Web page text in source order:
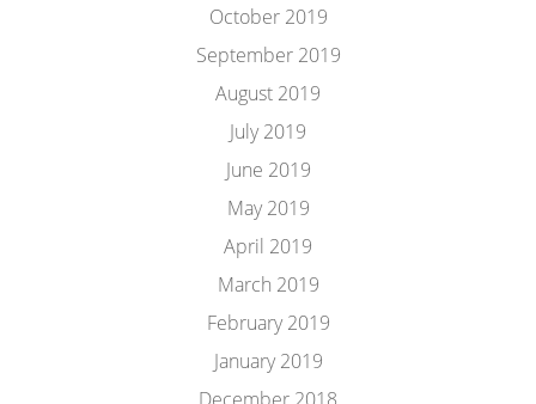
October 2019
September 2019
August 2019
July 2019
June 2019
May 2019
April 2019
March 2019
February 2019
January 2019